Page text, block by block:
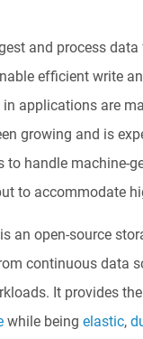
and process
efficient write
applications are
growing and is
to handle machine-
to accommodate
an open-source
continuous data
It provides
while being elastic,